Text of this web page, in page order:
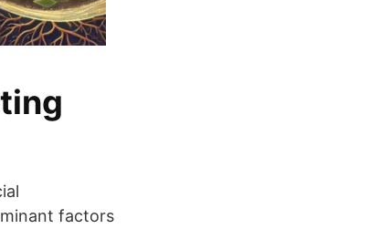
factors